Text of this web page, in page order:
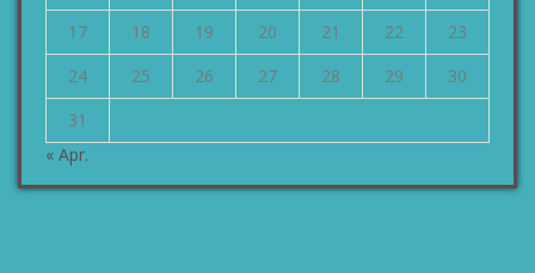
17
18 19 20 21 22
23
24
25 26 27 28 29
30
31
« Apr.